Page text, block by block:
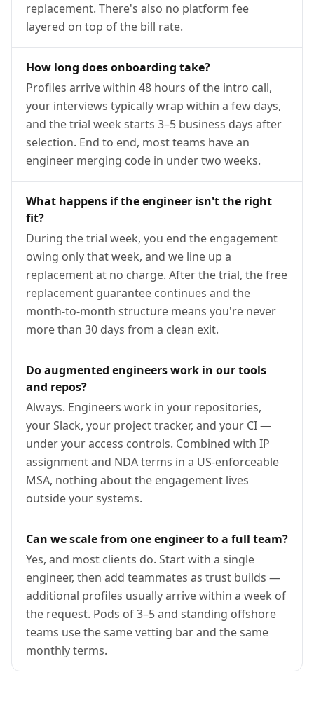
replacement. There's also no platform fee
layered on top of the bill rate.
How long does onboarding take?
Profiles arrive within 48 hours of the intro call,
your interviews typically wrap within a few days,
and the trial week starts 3–5 business days after
selection. End to end, most teams have an
engineer merging code in under two weeks.
What happens if the engineer isn't the right
fit?
During the trial week, you end the engagement
owing only that week, and we line up a
replacement at no charge. After the trial, the free
replacement guarantee continues and the
month-to-month structure means you're never
more than 30 days from a clean exit.
Do augmented engineers work in our tools
and repos?
Always. Engineers work in your repositories,
your Slack, your project tracker, and your CI —
under your access controls. Combined with IP
assignment and NDA terms in a US-enforceable
MSA, nothing about the engagement lives
outside your systems.
Can we scale from one engineer to a full team?
Yes, and most clients do. Start with a single
engineer, then add teammates as trust builds —
additional profiles usually arrive within a week of
the request. Pods of 3–5 and standing offshore
teams use the same vetting bar and the same
monthly terms.